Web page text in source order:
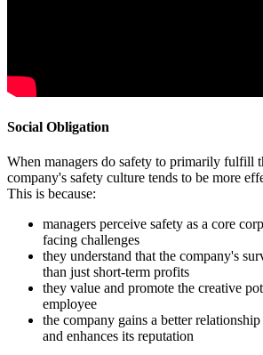
Social Obligation
When managers do safety to primarily fulfill
company's safety culture tends to be more
This is because:
managers perceive safety as a core
facing challenges
they understand that the company's
than just short-term profits
they value and promote the creative
employee
the company gains a better
and enhances its reputation